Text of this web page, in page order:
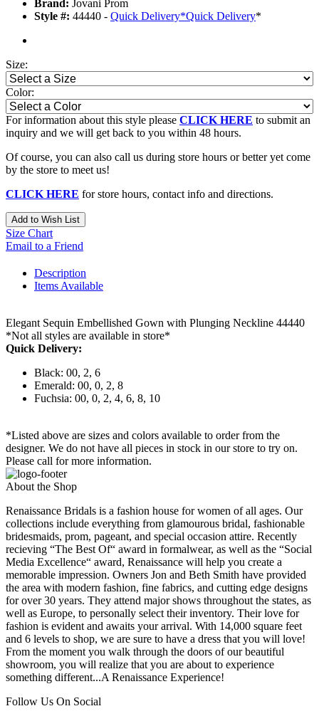
Brand: Jovani Prom
Style #: 44440 - Quick Delivery*Quick Delivery*
Size:
Color:
For information about this style please CLICK HERE to submit an
inquiry and we will get back to you within 48 hours.
Of course, you can also call us during store hours or better yet come
by the store to meet us!
CLICK HERE for store hours, contact info and directions.
Add to Wish List
Size Chart
Email to a Friend
Description
Items Available
Elegant Sequin Embellished Gown with Plunging Neckline 44440
*Not all styles are available in store*
Quick Delivery:
Black: 00, 2, 6
Emerald: 00, 0, 2, 8
Fuchsia: 00, 0, 2, 4, 6, 8, 10
*Listed above are sizes and colors available to order from the
designer. We do not have all pieces in stock in our store to try on.
Please call for more information.
About the Shop
Renaissance Bridals is a fashion house for women of all ages. Our
collections include everything from glamourous bridal, fashionable
bridesmaids, prom, pageant, and special occasion attire. Recently
recieving “The Best Of“ award in formalwear, as well as the “Social
Media Excellence“ award, Renaissance will help you create a
memorable impression. Owners Jon and Beth Smith have provided
the area with modern fashion, fine fabrics, and cutting edge designs
for over 30 years. They attend major shows throughout the states, as
well as Europe, to personally select their inventory. Their love for
fashion is evident and awaits your arrival. With 14,000 square feet
and 6 levels to shop, we are sure to have a dress that you will love!
From the moment you walk through the doors of our beautiful
showroom, you will realize that you are about to experience
something different...A Renaissance Experience!
Follow Us On Social